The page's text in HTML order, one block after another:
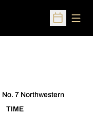
Open
No. 7 Northwestern
TIME